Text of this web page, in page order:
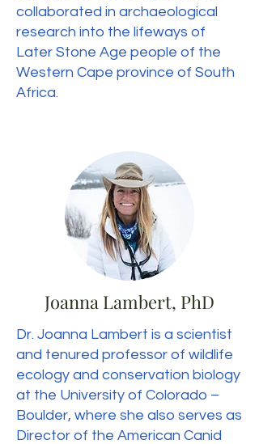
collaborated in archaeological
research into the lifeways of
Later Stone Age people of the
Western Cape province of South
Africa.
Joanna Lambert, PhD
Dr. Joanna Lambert is a scientist
and tenured professor of wildlife
ecology and conservation biology
at the University of Colorado –
Boulder, where she also serves as
Director of the American Canid